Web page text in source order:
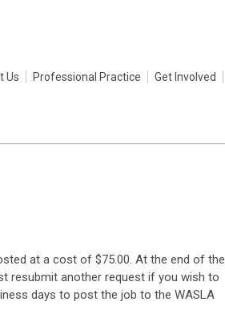
Us Professional Practice Get Involved
at a cost of $75.00. At the end of the
resubmit another request if you wish to
days to post the job to the WASLA